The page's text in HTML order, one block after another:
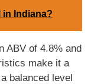
Indiana?
ABV of 4.8% and
make it a
balanced level